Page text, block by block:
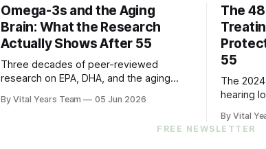
Omega-3s and the Aging
Brain: What the Research
Actually Shows After 55
Three decades of peer-reviewed
research on EPA, DHA, and the aging
adults 55 and up.
By Vital Years Team 05 Jun 2026
The
55
The
hearing
trial
cognitive
By Vital
FREE NEWSLETTER